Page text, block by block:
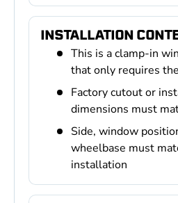
INSTALLATION
This is a clamp-in
that only requires
Factory cutout or
dimensions must
Side, window
wheelbase must
installation